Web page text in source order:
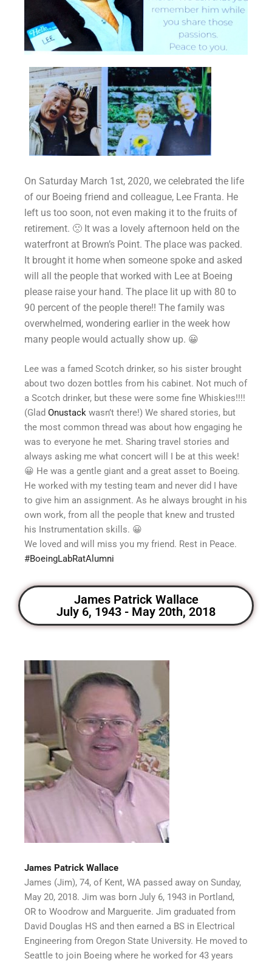
On Saturday March 1st, 2020, we celebrated the life
of our Boeing friend and colleague, Lee Franta. He
left us too soon, not even making it to the fruits of
retirement. 🙁 It was a lovely afternoon held on the
waterfront at Brown’s Point. The place was packed.
It brought it home when someone spoke and asked
will all the people that worked with Lee at Boeing
please raise your hand. The place lit up with 80 to
90 percent of the people there!! The family was
overwhelmed, wondering earlier in the week how
many people would actually show up. 😀
Lee was a famed Scotch drinker, so his sister brought
about two dozen bottles from his cabinet. Not much of
a Scotch drinker, but these were some fine Whiskies!!!!
(Glad Onustack wasn’t there!) We shared stories, but
the most common thread was about how engaging he
was to everyone he met. Sharing travel stories and
always asking me what concert will I be at this week!
😀 He was a gentle giant and a great asset to Boeing.
He worked with my testing team and never did I have
to give him an assignment. As he always brought in his
own work, from all the people that knew and trusted
his Instrumentation skills. 😀
We loved and will miss you my friend. Rest in Peace.
#BoeingLabRatAlumni
James Patrick Wallace
July 6, 1943 - May 20th, 2018
James Patrick Wallace
James (Jim), 74, of Kent, WA passed away on Sunday,
May 20, 2018. Jim was born July 6, 1943 in Portland,
OR to Woodrow and Marguerite. Jim graduated from
David Douglas HS and then earned a BS in Electrical
Engineering from Oregon State University. He moved to
Seattle to join Boeing where he worked for 43 years